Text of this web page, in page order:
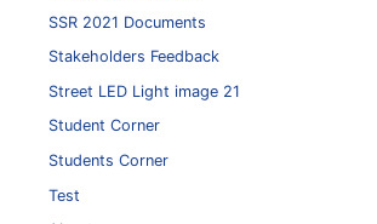
SSR 2021 Documents
Stakeholders Feedback
Street LED Light image 21
Student Corner
Students Corner
Test